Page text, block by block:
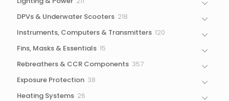
DPVs & Underwater Scooters 218
Instruments, Computers & Transmitters 120
Fins, Masks & Essentials 15
Rebreathers & CCR Components 357357
Exposure Protection 38
Heating Systems 26